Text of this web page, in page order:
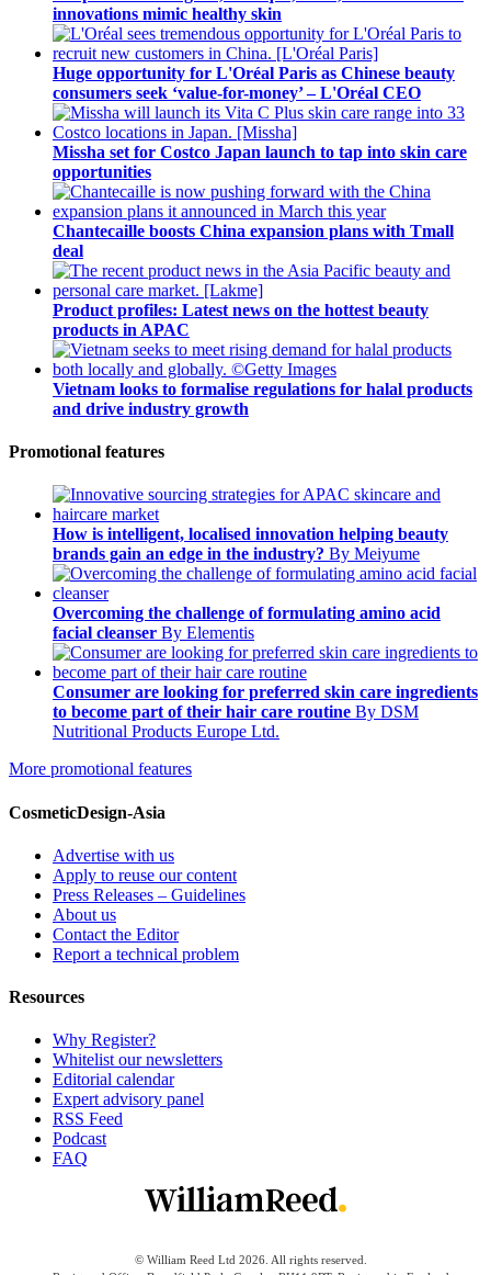
innovations mimic healthy skin
Huge opportunity for L'Oréal Paris as Chinese beauty
consumers seek ‘value-for-money’ – L'Oréal CEO
Missha set for Costco Japan launch to tap into skin care
opportunities
Chantecaille boosts China expansion plans with Tmall
deal
Product profiles: Latest news on the hottest beauty
products in APAC
Vietnam looks to formalise regulations for halal products
and drive industry growth
Promotional features
How is intelligent, localised innovation helping beauty
brands gain an edge in the industry? By Meiyume
Overcoming the challenge of formulating amino acid
facial cleanser By Elementis
Consumer are looking for preferred skin care ingredients
to become part of their hair care routine By DSM
Nutritional Products Europe Ltd.
More promotional features
CosmeticDesign-Asia
Advertise with us
Apply to reuse our content
Press Releases – Guidelines
About us
Contact the Editor
Report a technical problem
Resources
Why Register?
Whitelist our newsletters
Editorial calendar
Expert advisory panel
RSS Feed
Podcast
FAQ
© William Reed Ltd 2026. All rights reserved.